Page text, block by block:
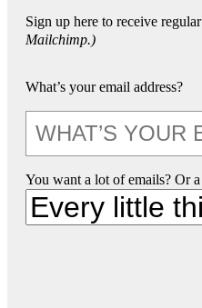
Sign up here to receive
Mailchimp.)
What’s your email address?
You want a lot of emails? Or